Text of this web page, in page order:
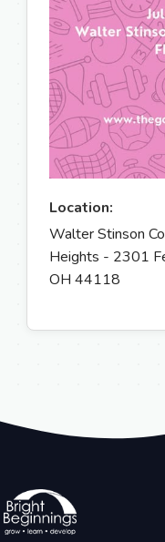
Location:
Walter Stinson
Heights - 2301
OH 44118